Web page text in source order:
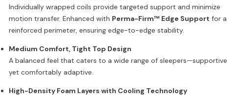
Individually wrapped coils provide targeted support and minimize
motion transfer. Enhanced with Perma-Firm™ Edge Support for a
reinforced perimeter, ensuring edge-to-edge stability.
Medium Comfort, Tight Top Design
A balanced feel that caters to a wide range of sleepers—supportive
yet comfortably adaptive.
High-Density Foam Layers with Cooling Technology